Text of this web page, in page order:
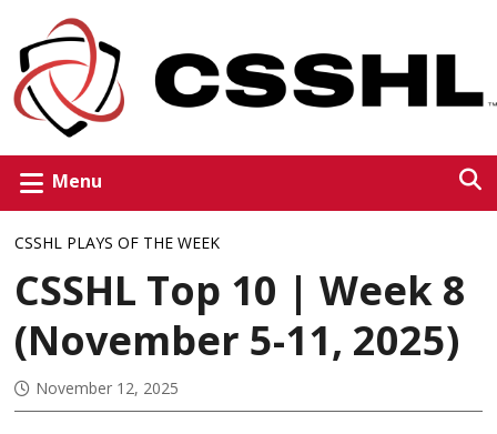
Menu
CSSHL PLAYS OF THE WEEK
CSSHL Top 10 | Week 8
(November 5-11, 2025)
November 12, 2025